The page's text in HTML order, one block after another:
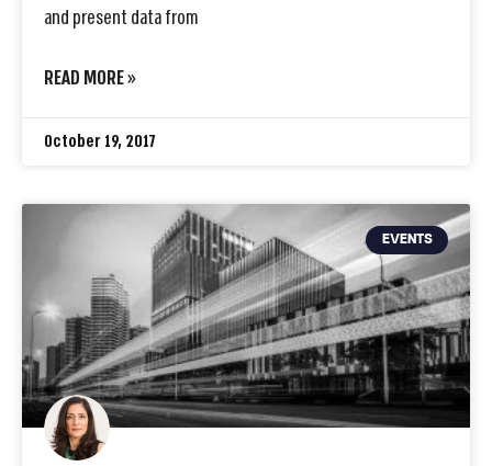
and present data from
READ MORE »
October 19, 2017
EVENTS